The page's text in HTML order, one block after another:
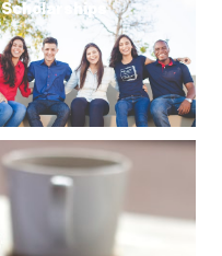
Scholarships